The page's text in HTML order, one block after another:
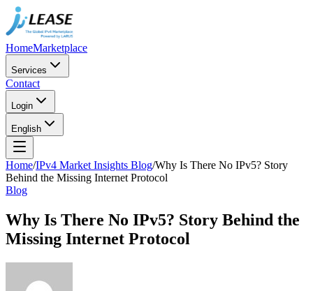
HomeMarketplace
Services
Contact
Login
English
Home/IPv4 Market Insights Blog/Why Is There No IPv5? Story
Behind the Missing Internet Protocol
Blog
Why Is There No IPv5? Story Behind the
Missing Internet Protocol